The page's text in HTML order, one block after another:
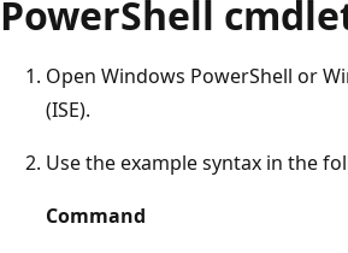
PowerShell
Open Windows PowerShell or
(ISE).
Use the example syntax in the
Command